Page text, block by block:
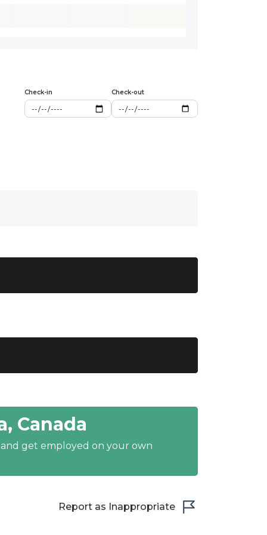
Check-in Check-out
Canada
get employed on your own
Report as Inappropriate